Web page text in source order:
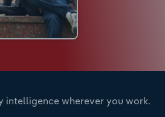
intelligence wherever you work.